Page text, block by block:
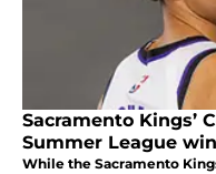
Sacramento Kings’
Summer League win
While the Sacramento